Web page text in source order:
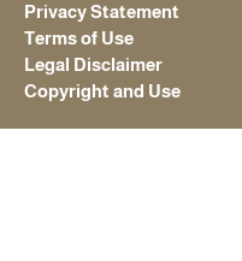
Privacy Statement
Terms of Use
Legal Disclaimer
Copyright and Use